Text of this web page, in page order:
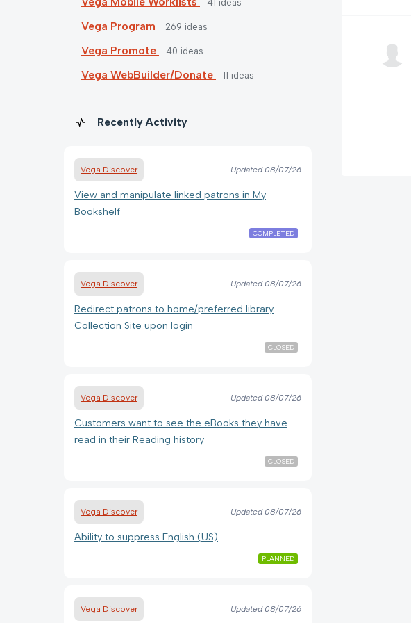
41 ideas
Vega Program 269 ideas
Vega Promote 40 ideas
Vega WebBuilder/Donate 11 ideas
Recently Activity
Vega Discover Updated08/07/26
View and manipulate linked patrons in My
Bookshelf
COMPLETED
Vega Discover Updated08/07/26
Redirect patrons to home/preferred library
Collection Site upon login
CLOSED
Vega Discover Updated08/07/26
Customers want to see the eBooks they have
read in their Reading history
CLOSED
Vega Discover Updated08/07/26
Ability to suppress English (US)
PLANNED
Vega Discover Updated08/07/26